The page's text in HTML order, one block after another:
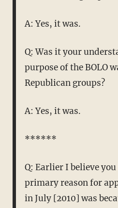
A: Yes, it was.
Q: Was it your
purpose of the BOLO
Republican groups?
A: Yes, it was.
******
Q: Earlier I believe
primary reason for
in July [2010] was